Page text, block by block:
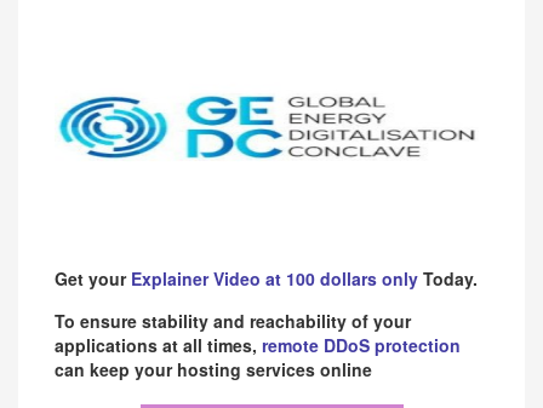
Get your Explainer Video at 100 dollars only Today.
To ensure stability and reachability of your
applications at all times, remote DDoS protection
can keep your hosting services online